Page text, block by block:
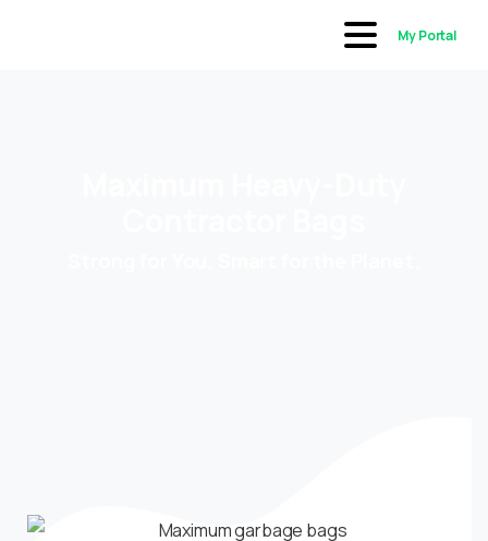
My Portal